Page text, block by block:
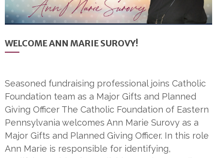
WELCOME ANN MARIE SUROVY!
Seasoned fundraising professional joins Catholic
Foundation team as a Major Gifts and Planned
Giving Officer The Catholic Foundation of Eastern
Pennsylvania welcomes Ann Marie Surovy as a
Major Gifts and Planned Giving Officer. In this role
Ann Marie is responsible for identifying,